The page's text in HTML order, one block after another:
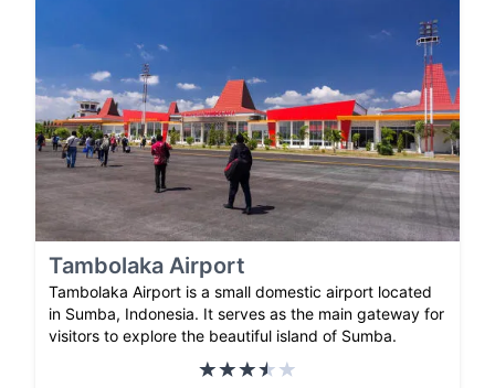
Tambolaka Airport
Tambolaka Airport is a small domestic airport located
in Sumba, Indonesia. It serves as the main gateway for
visitors to explore the beautiful island of Sumba.